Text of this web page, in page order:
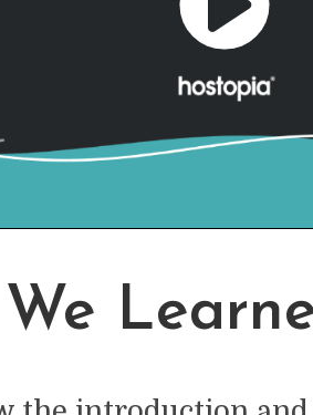
Play
Video